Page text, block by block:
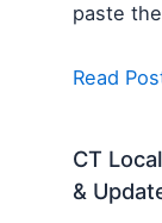
paste
Read
CT
&